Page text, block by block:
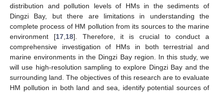
distribution and pollution levels of HMs in the sediments of
Dingzi Bay, but there are limitations in understanding the
complete process of HM pollution from its sources to the marine
environment [17, 18]. Therefore, it is crucial to conduct a
comprehensive investigation of HMs in both terrestrial and
marine environments in the Dingzi Bay region. In this study, we
will use high-resolution sampling to explore Dingzi Bay and the
surrounding land. The objectives of this research are to evaluate
HM pollution in both land and sea, identify potential sources of